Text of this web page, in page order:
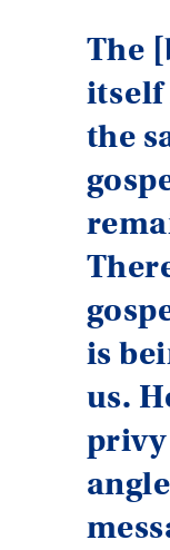
The
itself
the
is
us.